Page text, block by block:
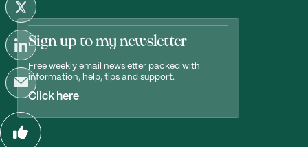
Sign up to my newsletter
Free weekly email newsletter packed with
information, help, tips and support.
Click here